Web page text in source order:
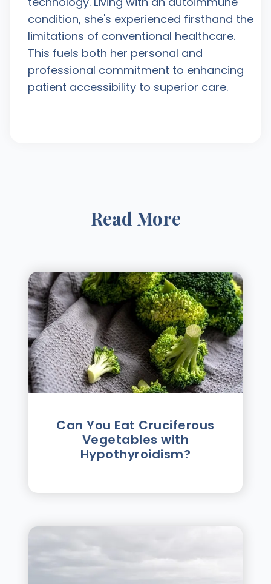
condition, she's experienced firsthand the
limitations of conventional healthcare.
This fuels both her personal and
professional commitment to enhancing
patient accessibility to superior care.
Read More
Can You Eat Cruciferous
Vegetables with
Hypothyroidism?